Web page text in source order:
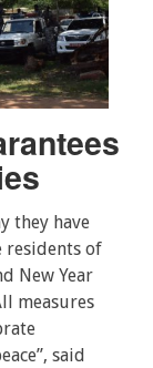
they have
residents of
New Year
measures
said